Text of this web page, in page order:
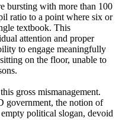
bursting with more than 100
ratio to a point where six or
textbook. This
attention and proper
to engage meaningfully
on the floor, unable to
gross mismanagement.
government, the notion of
political slogan, devoid